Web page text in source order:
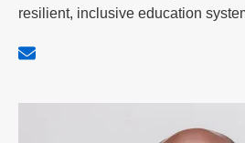
resilient, inclusive education